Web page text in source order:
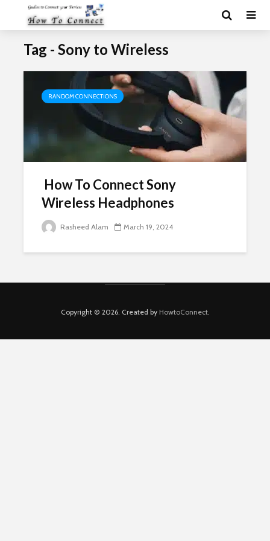
Tag - Sony to Wireless
RANDOM CONNECTIONS
How To Connect Sony
Wireless Headphones
Rasheed Alam March 19, 2024
Copyright © 2026. Created by HowtoConnect.